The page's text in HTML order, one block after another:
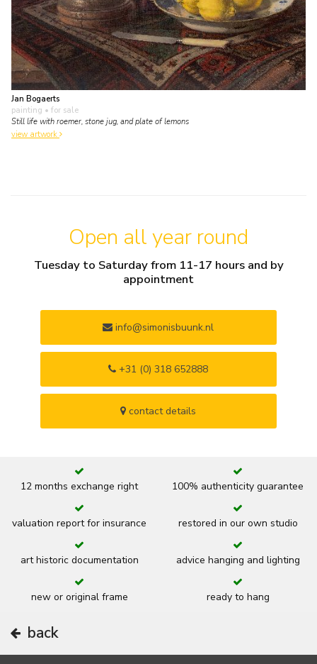
Jan Bogaerts
painting • for sale
Still life with roemer, stone jug, and plate of lemons
view artwork
Open all year round
Tuesday to Saturday from 11-17 hours and by
appointment
info@simonisbuunk.nl
+31 (0) 318 652888
contact details
12 months exchange right 100% authenticity guarantee
valuation report for insurance restored in our own studio
art historic documentation advice hanging and lighting
new or original frame ready to hang
back